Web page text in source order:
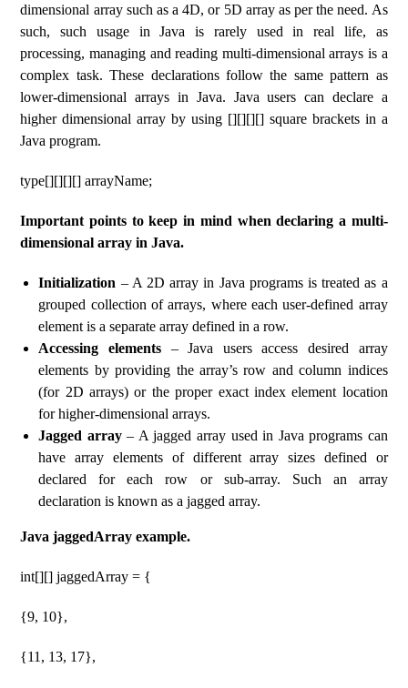
dimensional array such as a 4D, or 5D array as per the need. As
such, such usage in Java is rarely used in real life, as
processing, managing and reading multi-dimensional arrays is a
complex task. These declarations follow the same pattern as
lower-dimensional arrays in Java. Java users can declare a
higher dimensional array by using [][][][] square brackets in a
Java program.
type[][][][] arrayName;
Important points to keep in mind when declaring a multi-
dimensional array in Java.
Initialization – A 2D array in Java programs is treated as a
grouped collection of arrays, where each user-defined array
element is a separate array defined in a row.
Accessing elements – Java users access desired array
elements by providing the array’s row and column indices
(for 2D arrays) or the proper exact index element location
for higher-dimensional arrays.
Jagged array– A jagged array used in Java programs can
have array elements of different array sizes defined or
declared for each row or sub-array. Such an array
declaration is known as a jagged array.
Java jaggedArray example.
int[][] jaggedArray = {
{9, 10},
{11, 13, 17},